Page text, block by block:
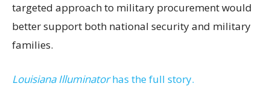
targeted approach to military procurement would
better support both national security and military
families.
Louisiana Illuminatorhas the full story.